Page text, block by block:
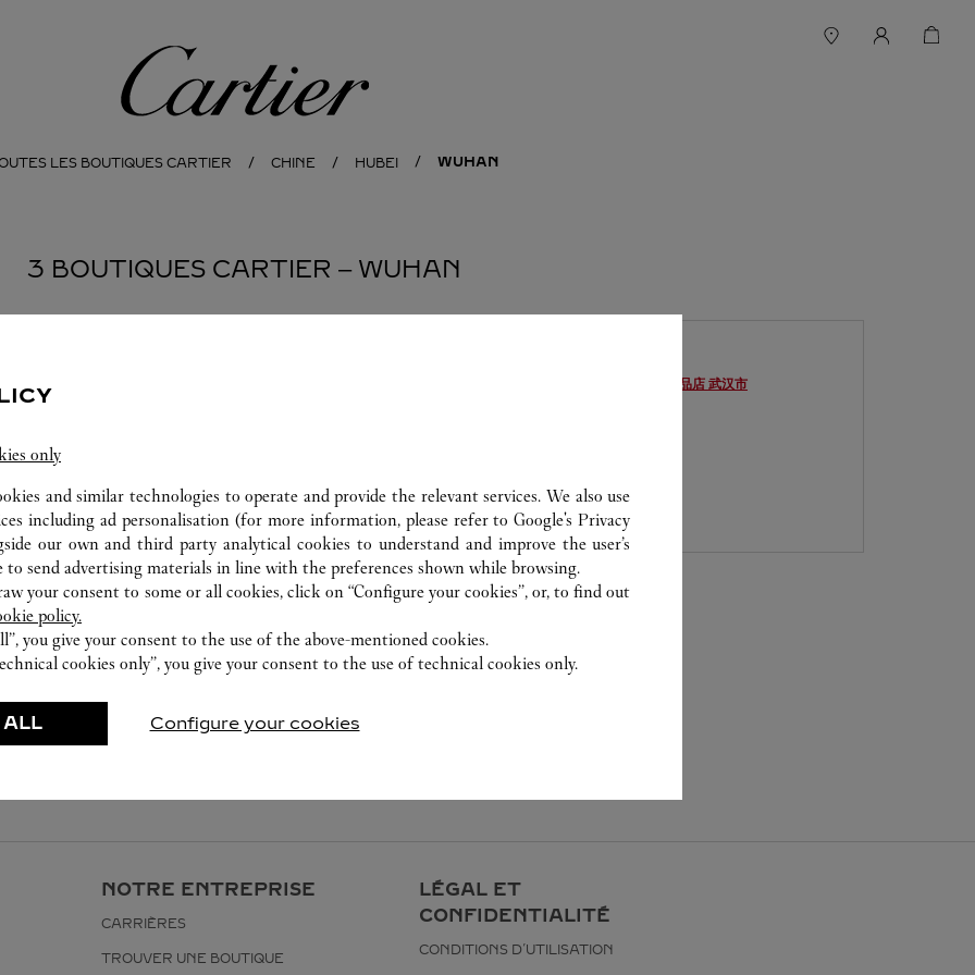
Cartier
LES BOUTIQUES CARTIER CHINE HUBEI WUHAN
3 BOUTIQUES CARTIER ‒ WUHAN
027 8571 7612
BOUTIQUE 卡地亚武汉SKP精品店 武汉市
027 5953 0930
NOTRE ENTREPRISE
CARRIÈRES
TROUVER UNE BOUTIQUE
LÉGAL ET
CONFIDENTIALITÉ
CONDITIONS D’UTILISATION
only
and similar technologies to operate and provide the relevant services. We also use
including ad personalisation (for more information, please refer toGoogle's Privacy
our own and third party analytical cookies to understand and improve the user’s
to send advertising materials in line with the preferences shown while browsing.
your consent to some or all cookies, click on “Configure your cookies”, or, to find out
policy.
you give your consent to the use of the above-mentioned cookies.
cookies only”, you give your consent to the use of technical cookies only.
ALL Configure your cookies